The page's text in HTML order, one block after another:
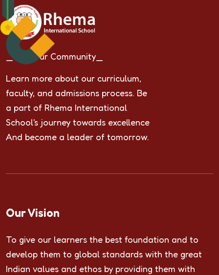
_Join Our Community_
Learn more about our curriculum,
faculty, and admissions process. Be
a part of Rhema International
School's journey towards excellence
And become a leader of tomorrow.
Our Vision
To give our learners the best foundation and to
develop them to global standards with the great
Indian values and ethos by providing them with